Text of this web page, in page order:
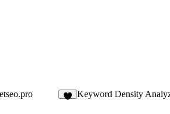
Keyword Density